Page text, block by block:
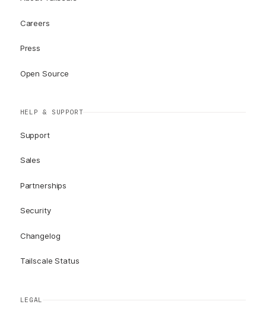
Careers
Press
Open Source
HELP & SUPPORT
Support
Sales
Partnerships
Security
Changelog
Tailscale Status
LEGAL